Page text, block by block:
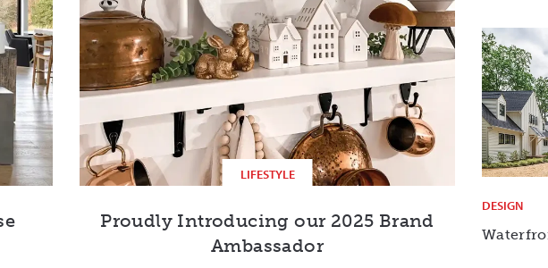
LIFESTYLE
Proudly Introducing our 2025 Brand
Ambassador
DESIGN